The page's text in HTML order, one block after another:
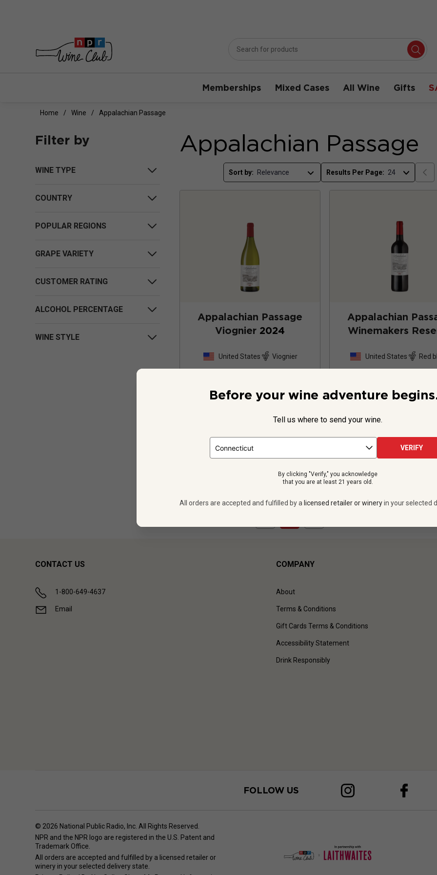
Memberships Mixed Cases All Wine Gifts
Home Wine Appalachian Passage
Filter by
WINE TYPE
COUNTRY
POPULAR REGIONS
GRAPE VARIETY
CUSTOMER RATING
ALCOHOL PERCENTAGE
WINE STYLE
Appalachian Passage
Sort by: Results Per Page:
Appalachian Passage
Viognier 2024
United States Viognier
per bottle
12 bottles -$419.88
Appalachian
Winemakers
United States Red
$34.99
12 bottles -
CONTACT US
1-800-649-4637
Email
COMPANY
About
Terms & Conditions
Gift Cards Terms & Conditions
Accessibility Statement
Drink Responsibly
FOLLOW US
© 2026 National Public Radio, Inc. All Rights Reserved.
NPR and the NPR logo are registered in the U.S. Patent and
Trademark Office.
All orders are accepted and fulfilled by a licensed retailer or
winery in your selected delivery state.
Before your wine adventure
Tell us where to send your wine.
VERIFY
By clicking "Verify," you acknowledge
that you are at least 21 years old.
All orders are accepted and fulfilled by a licensed retailer or winery in your selected